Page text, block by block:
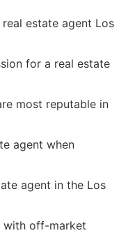
estate agent Los
for a real estate
most reputable in
agent when
agent in the Los
with off-market